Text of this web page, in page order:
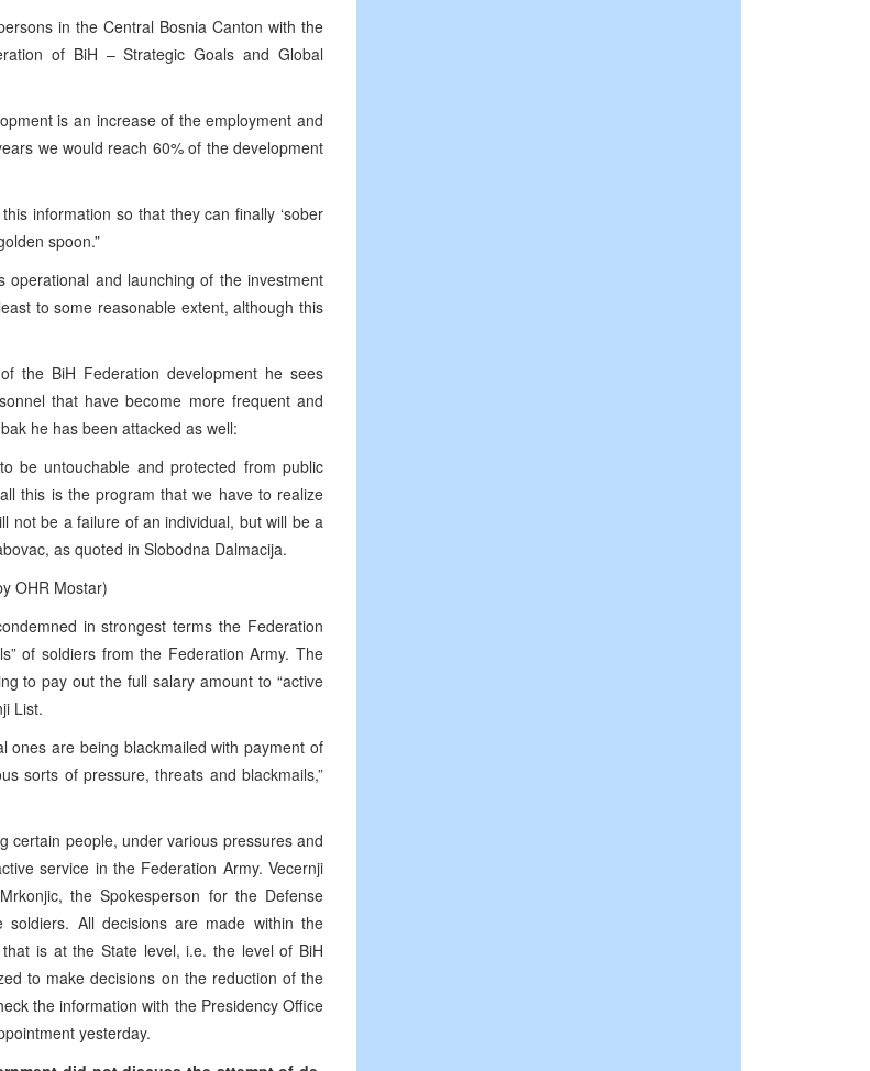
in the Central Bosnia Canton with the
of BiH – Strategic Goals and Global
is an increase of the employment and
we would reach 60% of the development
information so that they can finally ‘sober
spoon.”
operational and launching of the investment
to some reasonable extent, although this
the BiH Federation development he sees
that have become more frequent and
he has been attacked as well:
be untouchable and protected from public
this is the program that we have to realize
not be a failure of an individual, but will be a
as quoted in Slobodna Dalmacija.
OHR Mostar)
in strongest terms the Federation
of soldiers from the Federation Army. The
to pay out the full salary amount to “active
List.
ones are being blackmailed with payment of
sorts of pressure, threats and blackmails,”
certain people, under various pressures and
service in the Federation Army. Vecernji
the Spokesperson for the Defense
All decisions are made within the
is at the State level, i.e. the level of BiH
to make decisions on the reduction of the
the information with the Presidency Office
yesterday.